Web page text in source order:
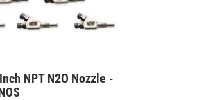
NPT N2O Nozzle -